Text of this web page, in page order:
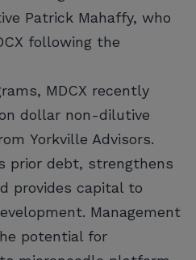
Patrick Mahaffy, who
following the
MDCX recently
dollar non-dilutive
Yorkville Advisors.
prior debt, strengthens
provides capital to
Management
potential for